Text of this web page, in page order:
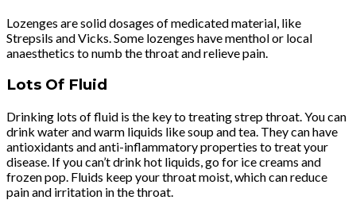
Lozenges are solid dosages of medicated material, like
Strepsils and Vicks. Some lozenges have menthol or local
anaesthetics to numb the throat and relieve pain.
Lots Of Fluid
Drinking lots of fluid is the key to treating strep throat. You can
drink water and warm liquids like soup and tea. They can have
antioxidants and anti-inflammatory properties to treat your
disease. If you can’t drink hot liquids, go for ice creams and
frozen pop. Fluids keep your throat moist, which can reduce
pain and irritation in the throat.